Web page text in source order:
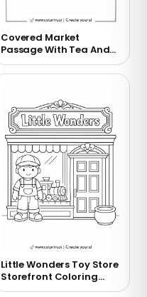
Covered Market
Passage With Tea And
Bakery Coloring Page
Little Wonders Toy Store
Storefront Coloring
Page